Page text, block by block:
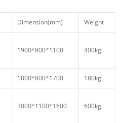
Dimension(mm) Weight
1900*800*1100 400kg
1800*800*1700 180kg
3000*1100*1600 600kg